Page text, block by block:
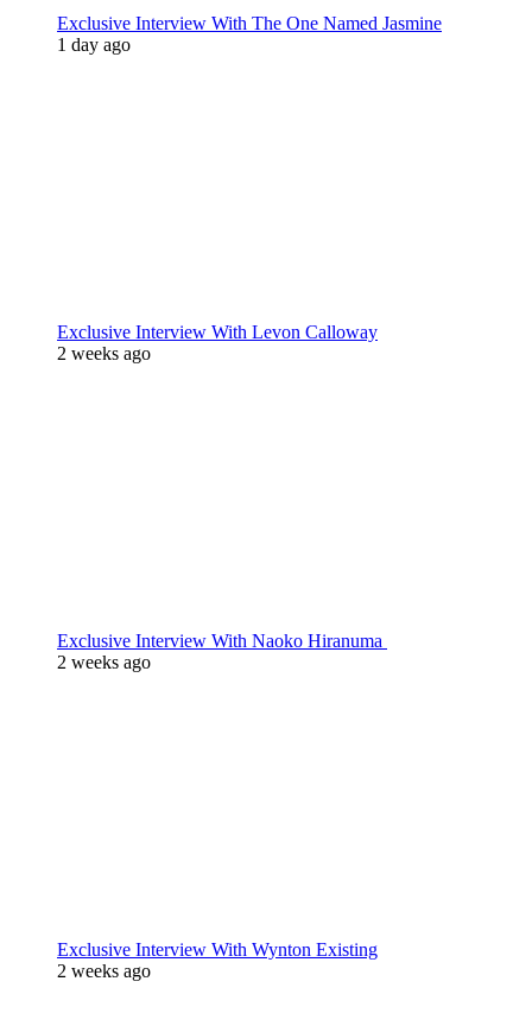
Exclusive Interview With The One Named Jasmine
1 day ago
Exclusive Interview With Levon Calloway
2 weeks ago
Exclusive Interview With Naoko Hiranuma
2 weeks ago
Exclusive Interview With Wynton Existing
2 weeks ago